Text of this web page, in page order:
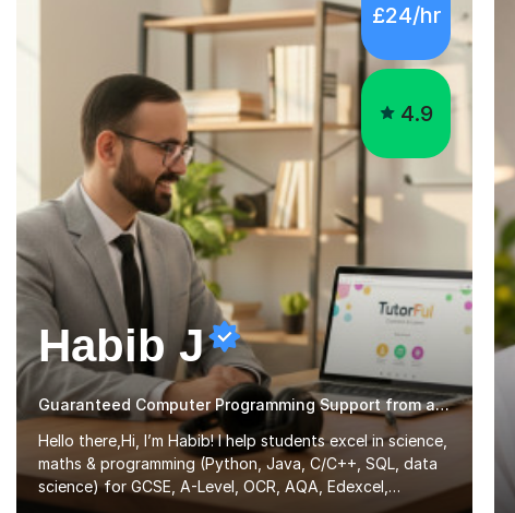
£24/hr
4.9
Habib J
Guaranteed Computer Programming Support from an Expert Tutor
Hello there,Hi, I’m Habib! I help students excel in science,
maths & programming (Python, Java, C/C++, SQL, data
science) for GCSE, A-Level, OCR, AQA, Edexcel,
Cambridge IGCSE & O-Level, with clear explanations,